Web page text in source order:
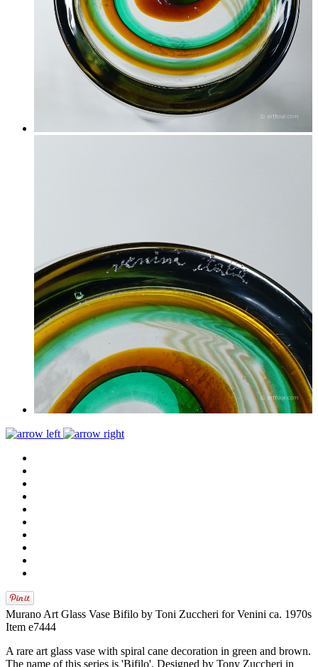
Murano Art Glass Vase Bifilo by Toni Zuccheri for Venini ca. 1970s
Item e7444
A rare art glass vase with spiral cane decoration in green and brown.
The name of this series is 'Bifilo'. Designed by Tony Zuccheri in